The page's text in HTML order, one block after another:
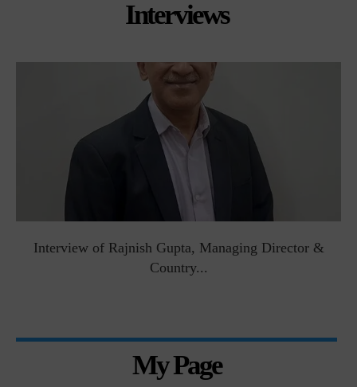
Interviews
Interview of Rajnish Gupta, Managing Director &
Country...
My Page